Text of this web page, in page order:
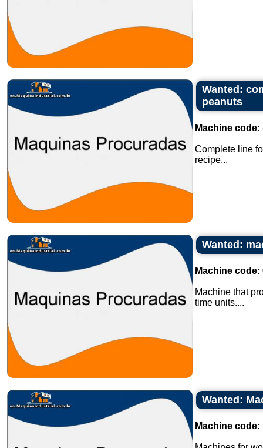
Wanted:
peanuts
Machine code:
Complete line
recipe...
Wanted:
Machine code:
Machine that
time units....
Wanted:
Machine code: